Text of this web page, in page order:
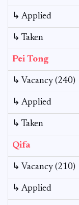
↳ Applied
↳ Taken
Pei Tong
↳ Vacancy (240)
↳ Applied
↳ Taken
Qifa
↳ Vacancy (210)
↳ Applied